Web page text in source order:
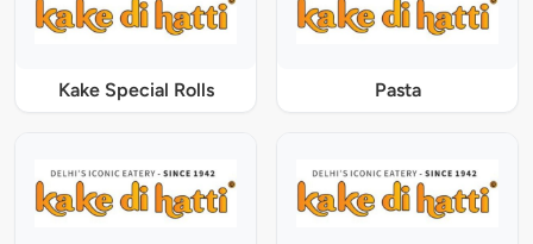
Kake Special Rolls Pasta